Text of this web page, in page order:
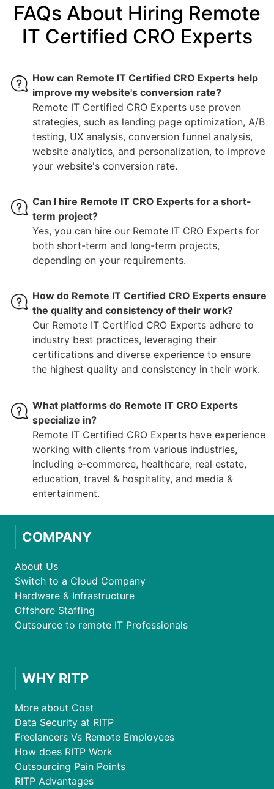
FAQs About Hiring Remote
IT Certified CRO Experts
How can Remote IT Certified CRO Experts help
improve my website's conversion rate?
Remote IT Certified CRO Experts use proven
strategies, such as landing page optimization, A/B
testing, UX analysis, conversion funnel analysis,
website analytics, and personalization, to improve
your website's conversion rate.
Can I hire Remote IT CRO Experts for a short-
term project?
Yes, you can hire our Remote IT CRO Experts for
both short-term and long-term projects,
depending on your requirements.
How do Remote IT Certified CRO Experts ensure
the quality and consistency of their work?
Our Remote IT Certified CRO Experts adhere to
industry best practices, leveraging their
certifications and diverse experience to ensure
the highest quality and consistency in their work.
What platforms do Remote IT CRO Experts
specialize in?
Remote IT Certified CRO Experts have experience
working with clients from various industries,
including e-commerce, healthcare, real estate,
education, travel & hospitality, and media &
entertainment.
COMPANY
About Us
Switch to a Cloud Company
Hardware & Infrastructure
Offshore Staffing
Outsource to remote IT Professionals
WHY RITP
More about Cost
Data Security at RITP
Freelancers Vs Remote Employees
How does RITP Work
Outsourcing Pain Points
RITP Advantages